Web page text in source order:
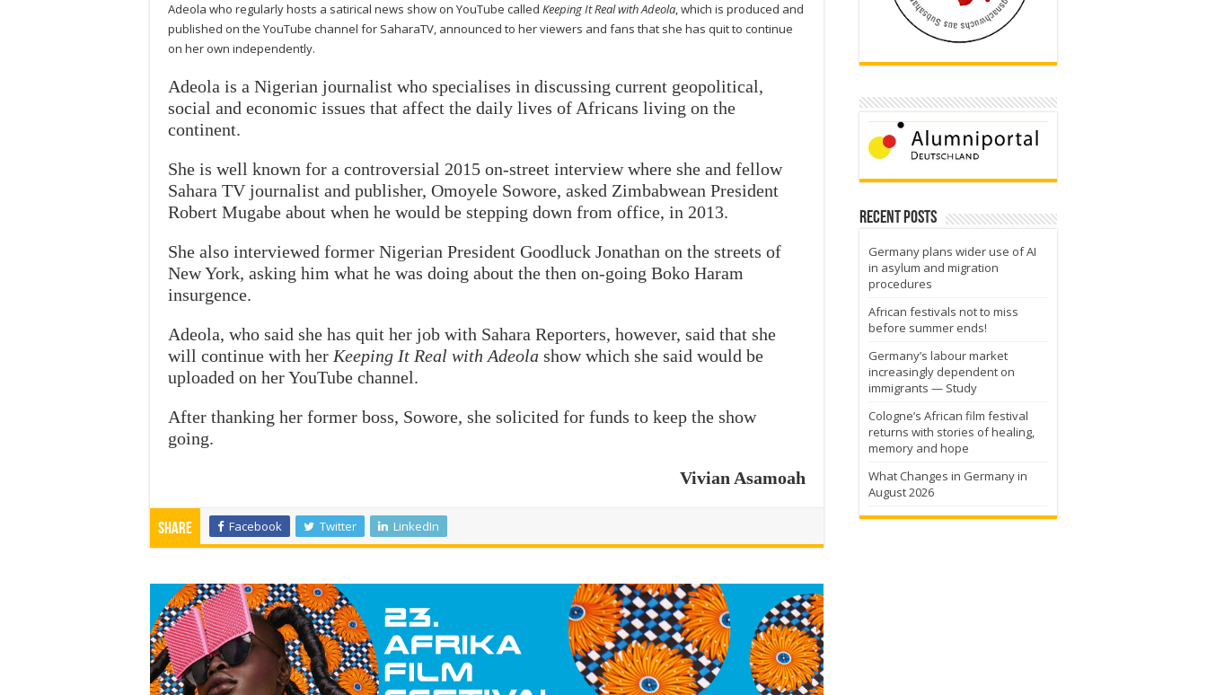
Adeola who regularly hosts a satirical news show on YouTube called Keeping It Real with Adeola, which is produced and
published on the YouTube channel for SaharaTV, announced to her viewers and fans that she has quit to continue
on her own independently.
Adeola is a Nigerian journalist who specialises in discussing current geopolitical,
social and economic issues that affect the daily lives of Africans living on the
continent.
She is well known for a controversial 2015 on-street interview where she and fellow
Sahara TV journalist and publisher, Omoyele Sowore, asked Zimbabwean President
Robert Mugabe about when he would be stepping down from office, in 2013.
She also interviewed former Nigerian President Goodluck Jonathan on the streets of
New York, asking him what he was doing about the then on-going Boko Haram
insurgence.
Adeola, who said she has quit her job with Sahara Reporters, however, said that she
will continue with her Keeping It Real with Adeola show which she said would be
uploaded on her YouTube channel.
After thanking her former boss, Sowore, she solicited for funds to keep the show
going.
Vivian Asamoah
Share Facebook Twitter LinkedIn
Recent Posts
Germany plans wider use of AI
in asylum and migration
procedures
African festivals not to miss
before summer ends!
Germany’s labour market
increasingly dependent on
immigrants — Study
Cologne’s African film festival
returns with stories of healing,
memory and hope
What Changes in Germany in
August 2026